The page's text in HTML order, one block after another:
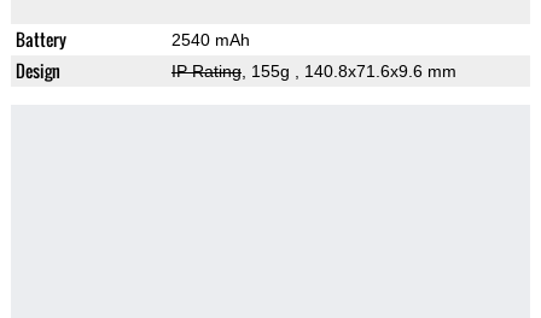
Battery 2540 mAh
Design IP Rating, 155g , 140.8x71.6x9.6 mm